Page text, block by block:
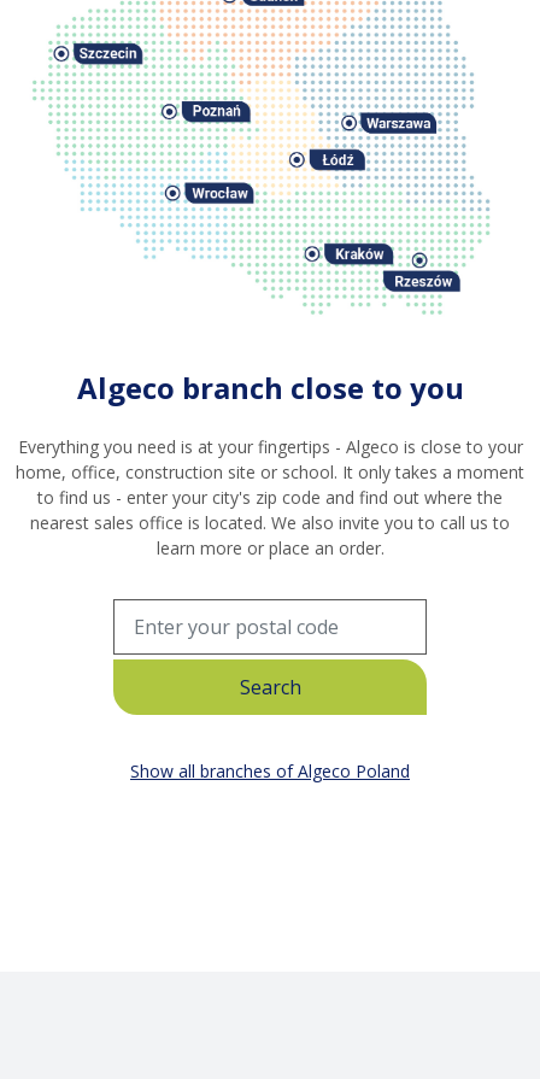
Algeco branch close to you
Everything you need is at your fingertips - Algeco is close to your
home, office, construction site or school. It only takes a moment
to find us - enter your city's zip code and find out where the
nearest sales office is located. We also invite you to call us to
learn more or place an order.
Show all branches of Algeco Poland